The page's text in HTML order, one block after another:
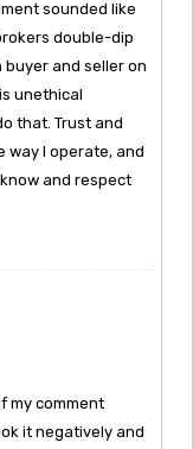
sounded like
double-dip
and seller on
unethical
that. Trust and
way I operate, and
and respect
my comment
it negatively and